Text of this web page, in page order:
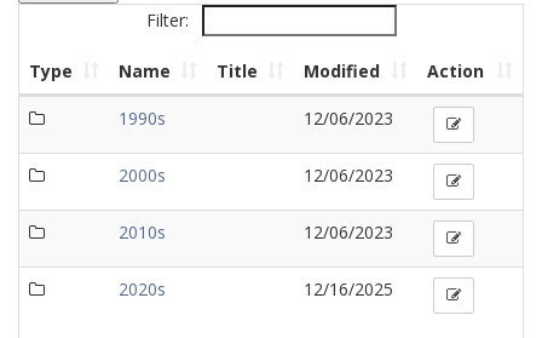
Filter:
Type Name Title Modified Action
1990s 12/06/2023
2000s 12/06/2023
2010s 12/06/2023
2020s 12/16/2025